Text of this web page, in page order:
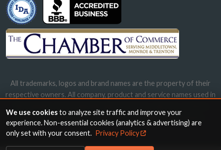
All trademarks, logos and brand names are the property of their
respective owners. All company, product and service names used in
names, trademarks and brands does not imply endorsement.
We use cookiesto analyze site traffic and improve your
experience. Non-essential cookies (analytics & advertising) are
only set with your consent. Privacy Policy